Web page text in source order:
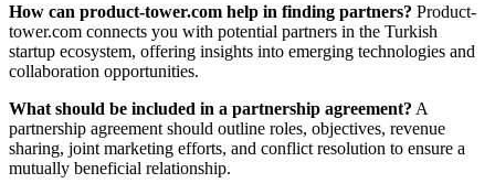
How can product-tower.com help in finding partners? Product-
tower.com connects you with potential partners in the Turkish
startup ecosystem, offering insights into emerging technologies and
collaboration opportunities.
What should be included in a partnership agreement? A
partnership agreement should outline roles, objectives, revenue
sharing, joint marketing efforts, and conflict resolution to ensure a
mutually beneficial relationship.